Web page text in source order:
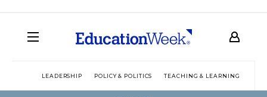
LEADERSHIP POLICY & POLITICS TEACHING & LEARNING